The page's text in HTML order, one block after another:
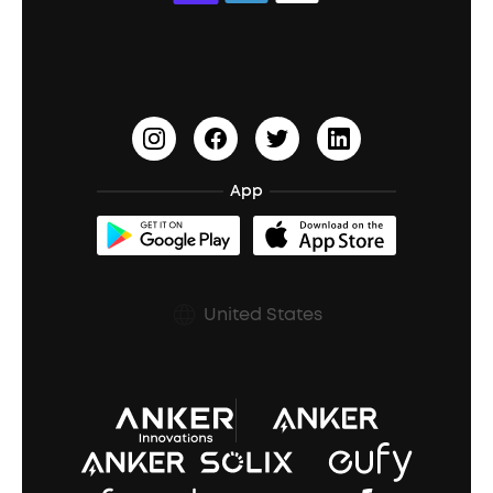
Open-Ear Earbuds
Document & Drivers
Refurbished Products Warranty
Shipping Policy
Prescription After Sales Policy
Education Discount
Earn 10% Referral Cash
soundcoreCredits
BassUp™
App
United States